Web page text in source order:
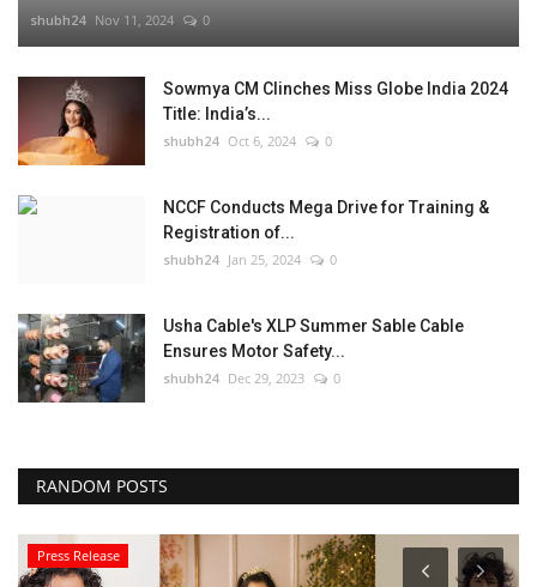
shubh24 Nov 11, 2024 0
Sowmya CM Clinches Miss Globe India 2024
Title: India’s...
shubh24 Oct 6, 2024 0
NCCF Conducts Mega Drive for Training &
Registration of...
shubh24 Jan 25, 2024 0
Usha Cable's XLP Summer Sable Cable
Ensures Motor Safety...
shubh24 Dec 29, 2023 0
RANDOM POSTS
Press Release